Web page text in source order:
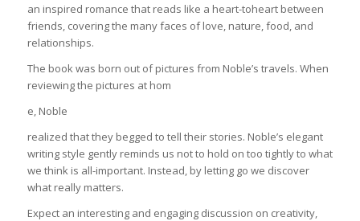
an inspired romance that reads like a heart-toheart between
friends, covering the many faces of love, nature, food, and
relationships.
The book was born out of pictures from Noble’s travels. When
reviewing the pictures at hom
e, Noble
realized that they begged to tell their stories. Noble’s elegant
writing style gently reminds us not to hold on too tightly to what
we think is all-important. Instead, by letting go we discover
what really matters.
Expect an interesting and engaging discussion on creativity,